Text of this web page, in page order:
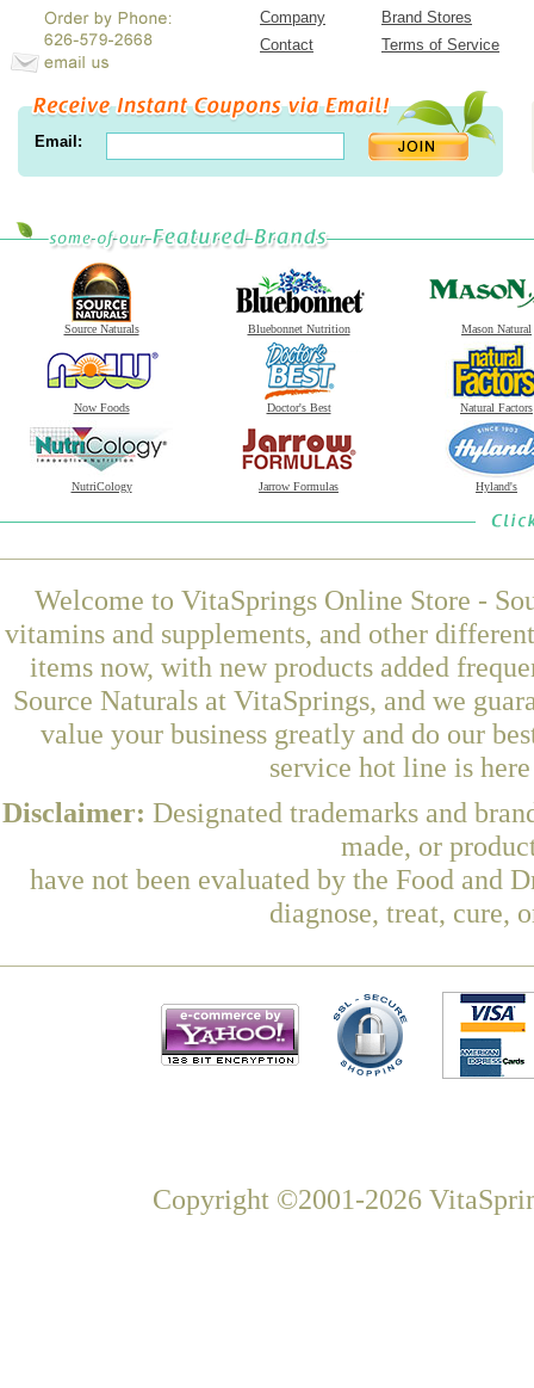
Company
Brand Stores
Contact
Terms of Service
Email:
Source Naturals Bluebonnet Nutrition Mason Natural
Now Foods Doctor's Best Natural Factors
NutriCology Jarrow Formulas Hyland's
Welcome to VitaSprings Online Store -
vitamins and supplements, and other
items now, with new products added
Source Naturals at VitaSprings, and we
value your business greatly and do our
service hot line is
Disclaimer: Designated trademarks and
made, or
have not been evaluated by the Food and
diagnose, treat, cure,
Copyright ©2001-2026